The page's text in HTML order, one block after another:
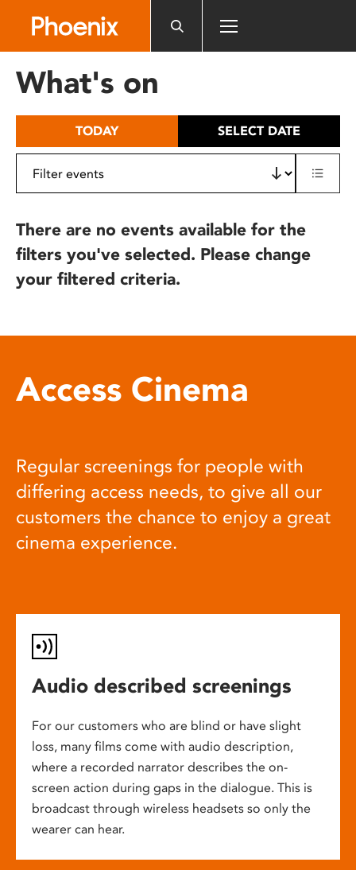
includes
What's on
TODAY SELECT DATE
There are no events available for the
filters you've selected. Please change
your filtered criteria.
Access Cinema
Regular screenings for people with
differing access needs, to give all our
customers the chance to enjoy a great
cinema experience.
Audio described screenings
For our customers who are blind or have slight
loss, many films come with audio description,
where a recorded narrator describes the on-
screen action during gaps in the dialogue. This is
broadcast through wireless headsets so only the
wearer can hear.